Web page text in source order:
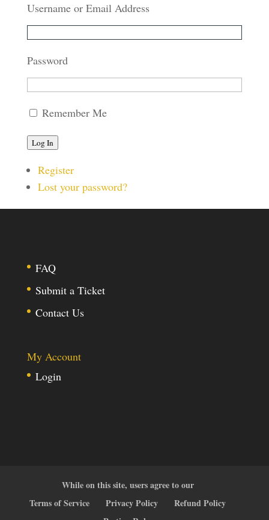
Username or Email Address
Password
Remember Me
Log In
Register
Lost your password?
FAQ
Submit a Ticket
Contact Us
My Account
Login
While on this site, users agree to our
Terms of Service
Privacy Policy
Refund Policy